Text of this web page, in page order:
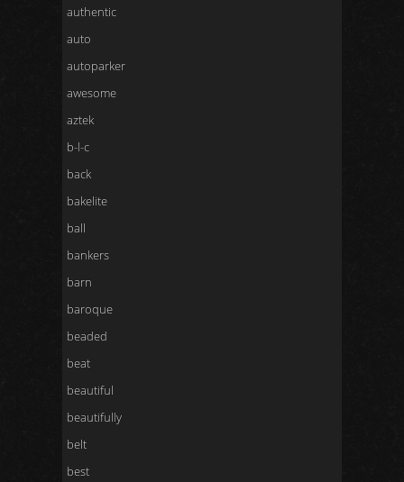
authentic
auto
autoparker
awesome
aztek
b-l-c
back
bakelite
ball
bankers
barn
baroque
beaded
beat
beautiful
beautifully
belt
best